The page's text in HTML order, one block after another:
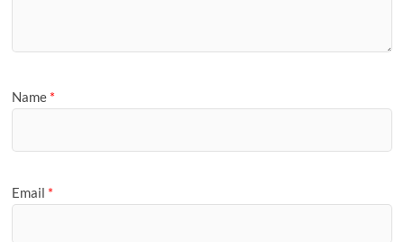
Name *
Email *